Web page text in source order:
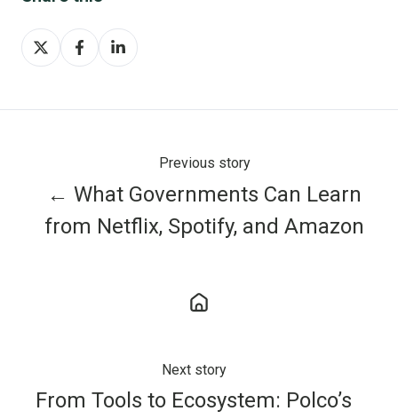
Share
on
Share
on
Share
on
Previous story
← What Governments Can Learn
from Netflix, Spotify, and Amazon
Next story
From Tools to Ecosystem: Polco’s